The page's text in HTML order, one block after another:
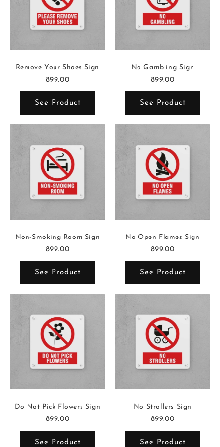
Remove Your Shoes Sign
899.00
See Product
No Gambling Sign
899.00
See Product
Non-Smoking Room Sign
899.00
See Product
No Open Flames Sign
899.00
See Product
Do Not Pick Flowers Sign
899.00
See Product
No Strollers Sign
899.00
See Product